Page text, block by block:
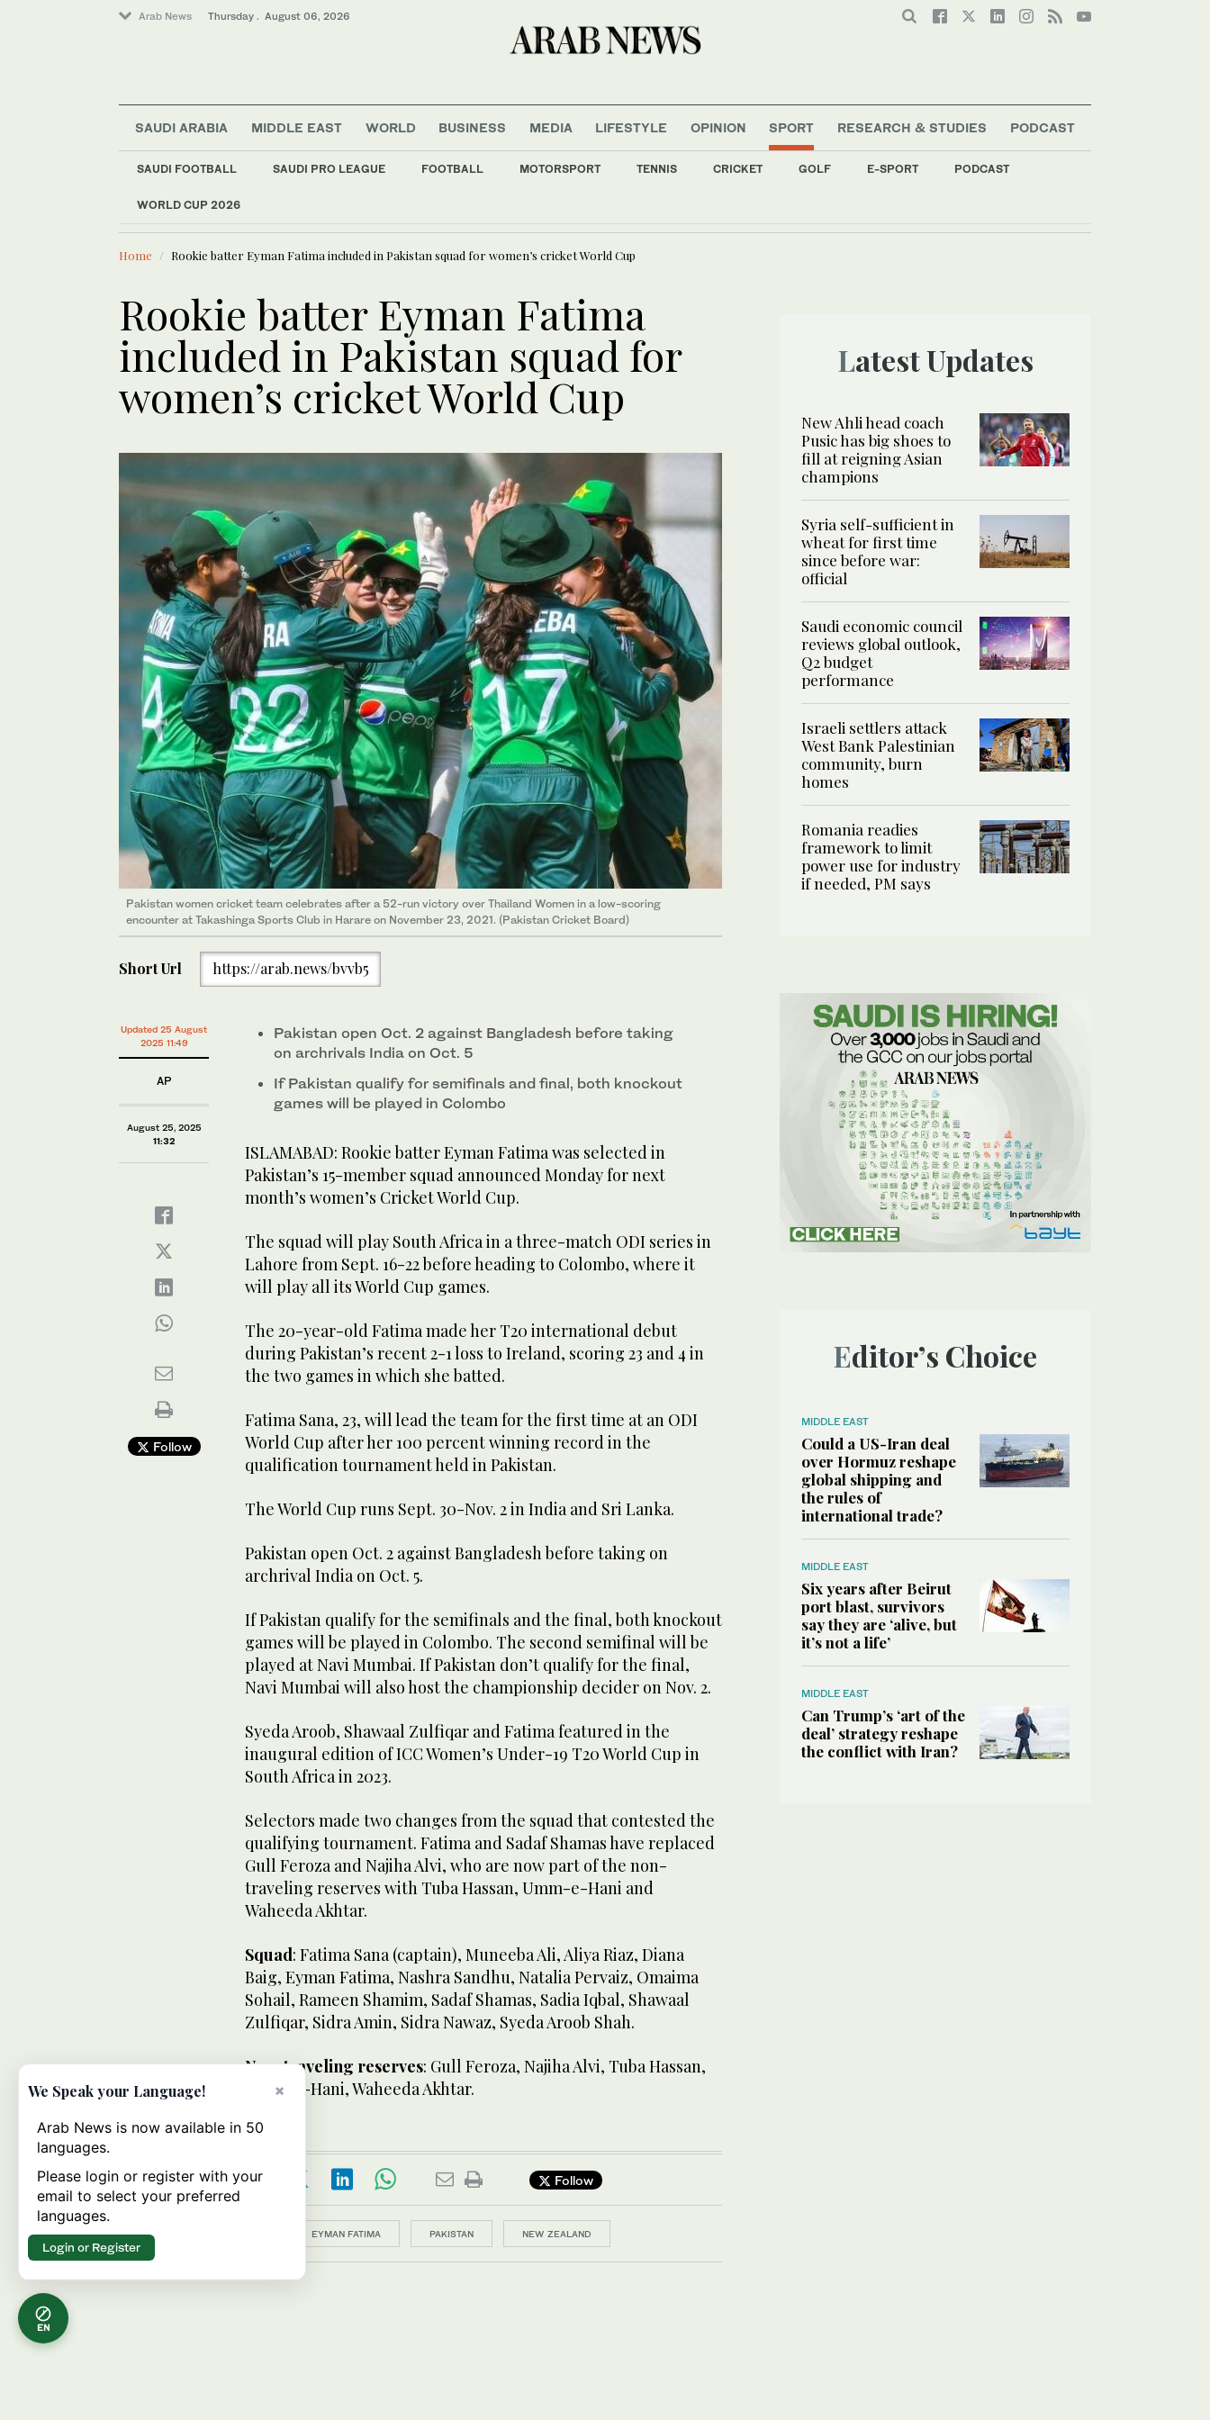
Arab News Thursday . August 06, 2026
SAUDI ARABIA MIDDLE EAST WORLD BUSINESS MEDIA LIFESTYLE OPINION SPORT
SAUDI FOOTBALL SAUDI PRO LEAGUE FOOTBALL MOTORSPORT TENNIS CRICKET GOLF E-SPORT PODCAST
WORLD CUP 2026
RESEARCH & STUDIES PODCAST
LATEST NEWS
World
Sport
Saudi Arabia
Home Rookie batter Eyman Fatima included in Pakistan squad for women’s cricket World Cup
Rookie batter Eyman Fatima
included in Pakistan squad for
women’s cricket World Cup
Pakistan women cricket team celebrates after a 52-run victory over Thailand Women in a low-scoring
encounter at Takashinga Sports Club in Harare on November 23, 2021. (Pakistan Cricket Board)
Short Url https://arab.news/bvvb5
Updated 25 August
2025 11:49
AP
August 25, 2025
11:32
Follow
Pakistan open Oct. 2 against Bangladesh before taking
on archrivals India on Oct. 5
If Pakistan qualify for semifinals and final, both knockout
games will be played in Colombo
ISLAMABAD: Rookie batter Eyman Fatima was selected in
Pakistan’s 15-member squad announced Monday for next
month’s women’s Cricket World Cup.
The squad will play South Africa in a three-match ODI series in
Lahore from Sept. 16-22 before heading to Colombo, where it
will play all its World Cup games.
The 20-year-old Fatima made her T20 international debut
during Pakistan’s recent 2-1 loss to Ireland, scoring 23 and 4 in
the two games in which she batted.
Fatima Sana, 23, will lead the team for the first time at an ODI
World Cup after her 100 percent winning record in the
qualification tournament held in Pakistan.
The World Cup runs Sept. 30-Nov. 2 in India and Sri Lanka.
Pakistan open Oct. 2 against Bangladesh before taking on
archrival India on Oct. 5.
If Pakistan qualify for the semifinals and the final, both knockout
games will be played in Colombo. The second semifinal will be
played at Navi Mumbai. If Pakistan don’t qualify for the final,
Navi Mumbai will also host the championship decider on Nov. 2.
Syeda Aroob, Shawaal Zulfiqar and Fatima featured in the
inaugural edition of ICC Women’s Under-19 T20 World Cup in
South Africa in 2023.
Selectors made two changes from the squad that contested the
qualifying tournament. Fatima and Sadaf Shamas have replaced
Gull Feroza and Najiha Alvi, who are now part of the non-
traveling reserves with Tuba Hassan, Umm-e-Hani and
Waheeda Akhtar.
Squad: Fatima Sana (captain), Muneeba Ali, Aliya Riaz, Diana
Baig, Eyman Fatima, Nashra Sandhu, Natalia Pervaiz, Omaima
Sohail, Rameen Shamim, Sadaf Shamas, Sadia Iqbal, Shawaal
Zulfiqar, Sidra Amin, Sidra Nawaz, Syeda Aroob Shah.
Non-traveling reserves: Gull Feroza, Najiha Alvi, Tuba Hassan,
Umm-e-Hani, Waheeda Akhtar.
Follow
EYMAN FATIMA PAKISTAN NEW ZEALAND
Latest Updates
New Ahli head coach
Pusic has big shoes to
fill at reigning Asian
champions
Syria self-sufficient in
wheat for first time
since before war:
official
Saudi economic council
reviews global outlook,
Q2 budget
performance
Israeli settlers attack
West Bank Palestinian
community, burn
homes
Romania readies
framework to limit
power use for industry
if needed, PM says
Editor’s Choice
MIDDLE EAST
Could a US-Iran deal
over Hormuz reshape
global shipping and
the rules of
international trade?
MIDDLE EAST
Six years after Beirut
port blast, survivors
say they are ‘alive, but
it’s not a life’
MIDDLE EAST
Can Trump’s ‘art of the
deal’ strategy reshape
the conflict with Iran?
EN
×
We Speak your Language!
Arab News is now available in 50
languages.
Please login or register with your
email to select your preferred
languages.
Login or Register